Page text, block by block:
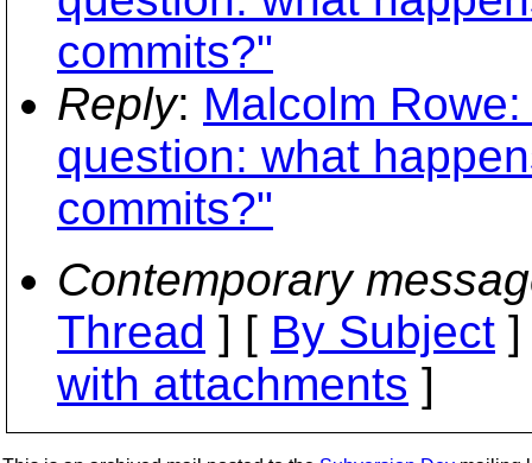
commits?"
Reply: Malcolm
question: what
commits?"
Contemporary
Thread ] [ By Subject
with attachments ]